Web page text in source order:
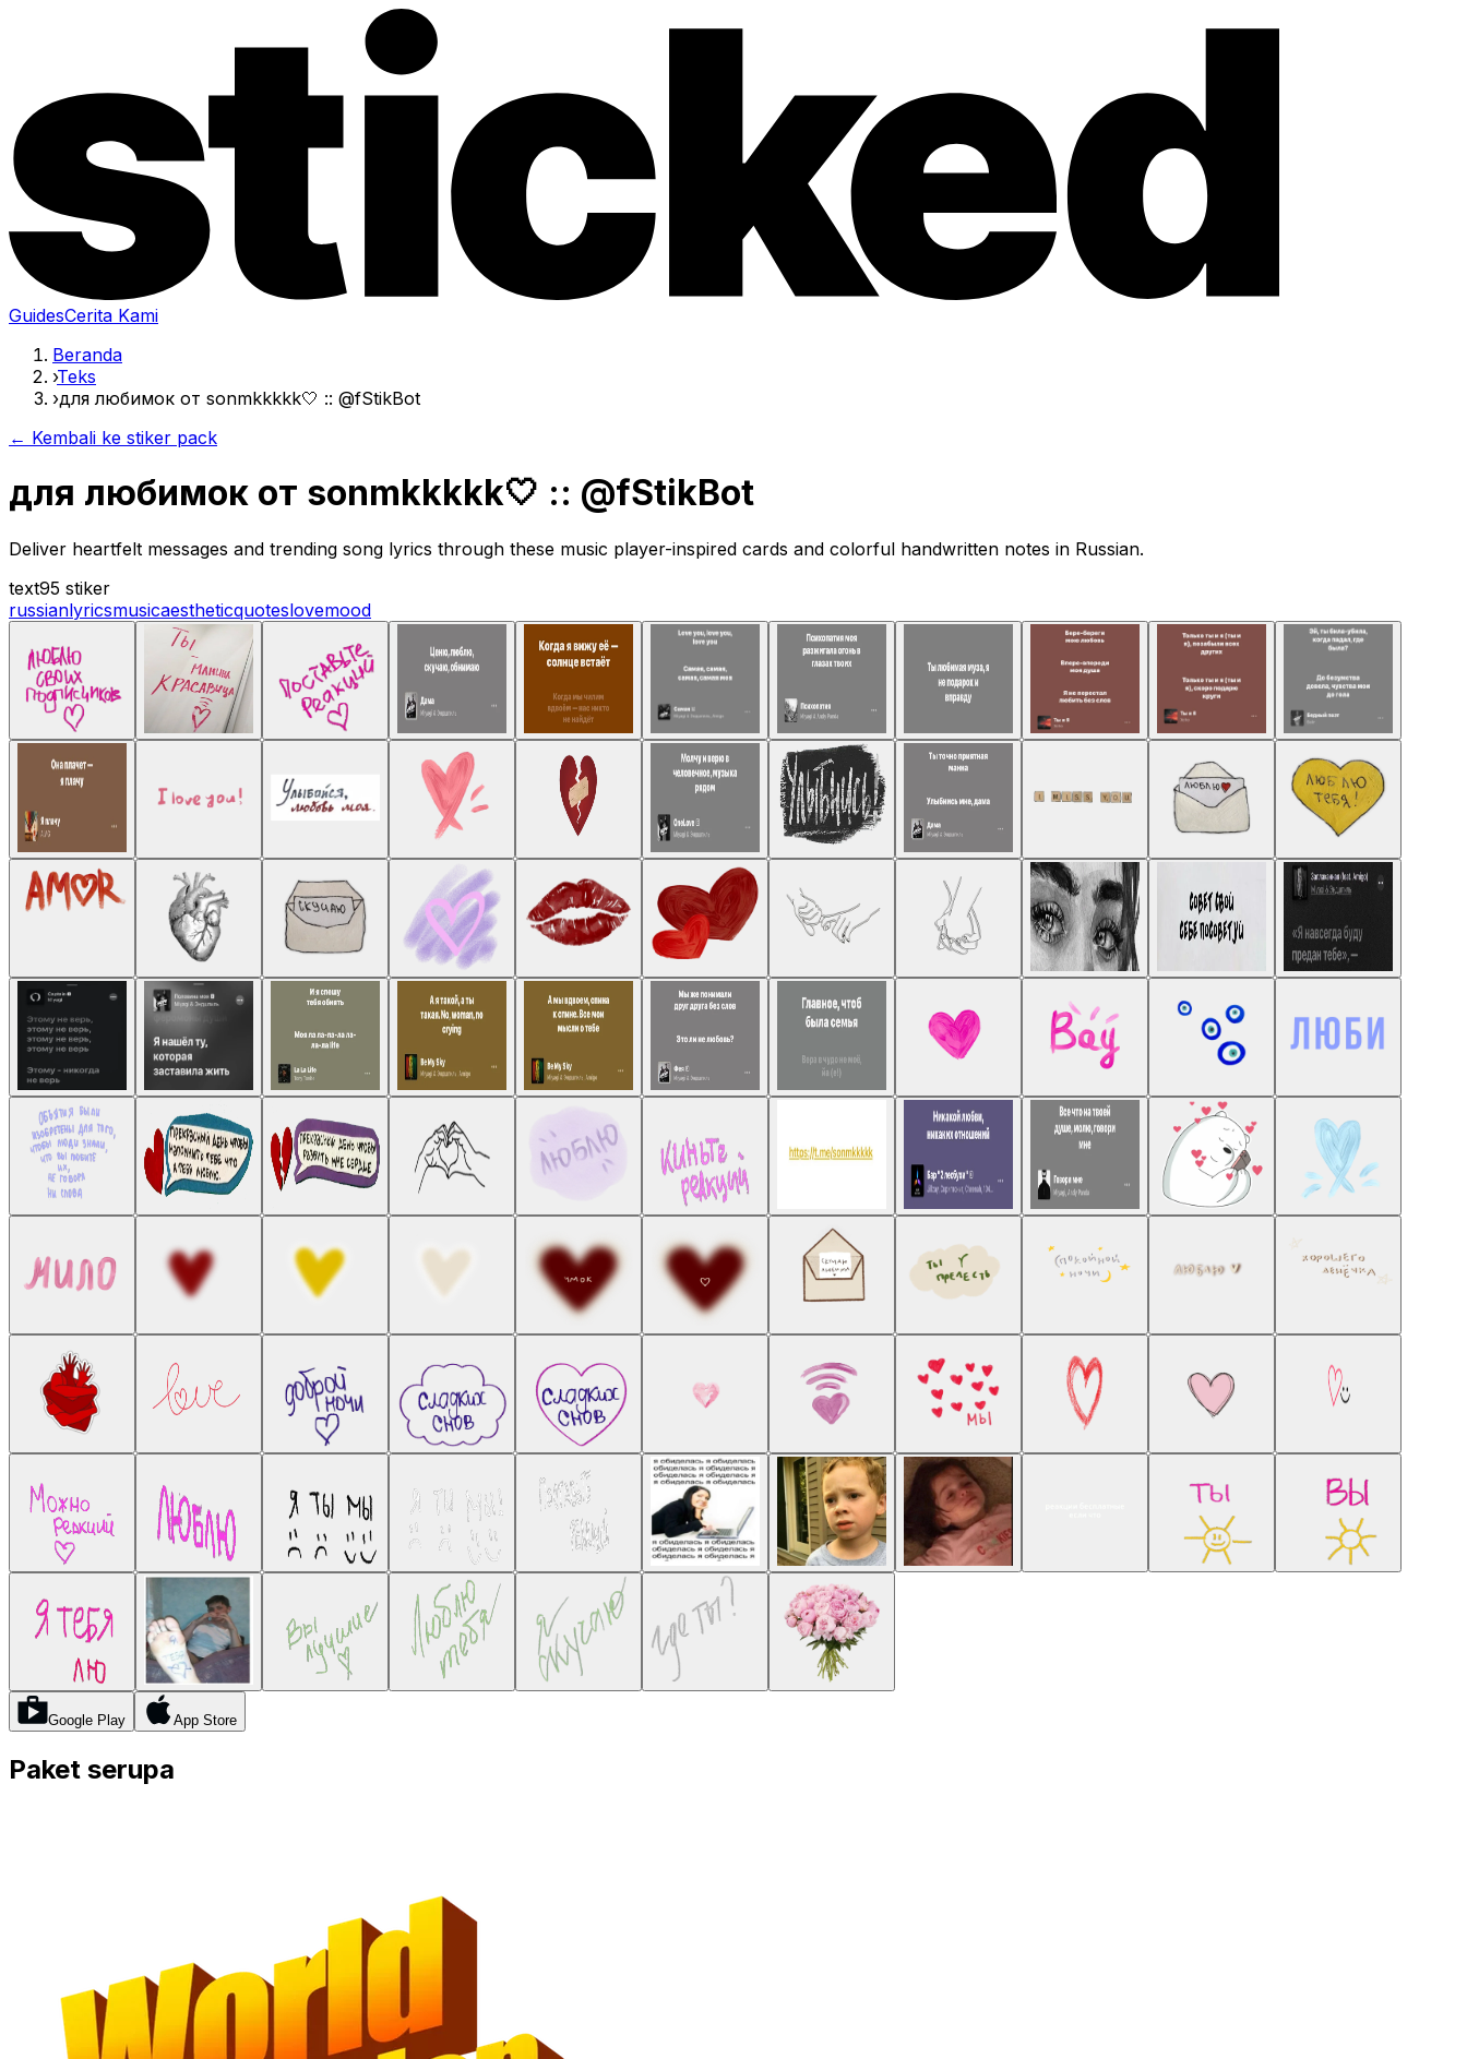
GuidesCerita Kami
Beranda
›Teks
›для любимок от sonmkkkkk🤍 :: @fStikBot
← Kembali ke stiker pack
для любимок от sonmkkkkk🤍 :: @fStikBot
Deliver heartfelt messages and trending song lyrics through these music player-inspired cards and colorful handwritten notes in Russian.
text95 stiker
russianlyricsmusicaestheticquoteslovemood
Google Play App Store
Paket serupa